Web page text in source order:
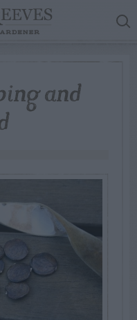
and